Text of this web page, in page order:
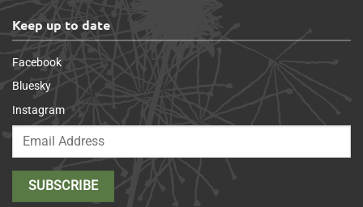
Keep up to date
Facebook
Bluesky
Instagram